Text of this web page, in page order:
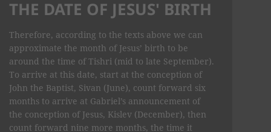
THE DATE OF JESUS' BIRTH
Therefore, according to the texts above we can
approximate the month of Jesus’ birth to be
around the time of Tishri (mid to late September).
To arrive at this date, start at the conception of
John the Baptist, Sivan (June), count forward six
months to arrive at Gabriel’s announcement of
the conception of Jesus, Kislev (December), then
count forward nine more months, the time it